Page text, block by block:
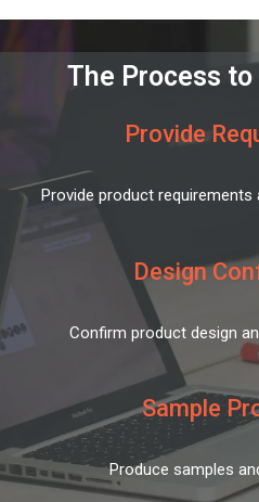
The Process
Provide
Provide product
Design
Confirm product design
Sample
Produce samples